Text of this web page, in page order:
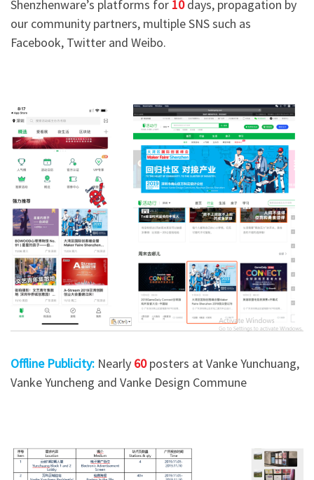
Shenzhenware’s platforms for 10days, propagation by
our community partners, multiple SNS such as
Facebook, Twitter and Weibo.
Offline Publicity: Nearly 60posters at Vanke Yunchuang,
Vanke Yuncheng and Vanke Design Commune